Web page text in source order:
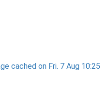
cached on Fri. 7 Aug 10:25